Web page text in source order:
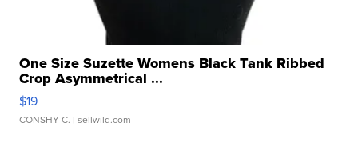
One Size Suzette Womens Black Tank Ribbed
Crop Asymmetrical ...
$19
CONSHY C. | sellwild.com